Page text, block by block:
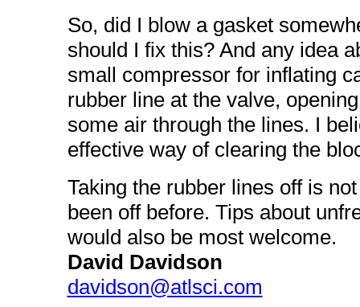
So, did I blow a gasket
should I fix this? And any idea
small compressor for inflating
rubber line at the valve,
some air through the lines. I
effective way of clearing the
Taking the rubber lines off is
been off before. Tips about
would also be most welcome.
David Davidson
davidson@atlsci.com